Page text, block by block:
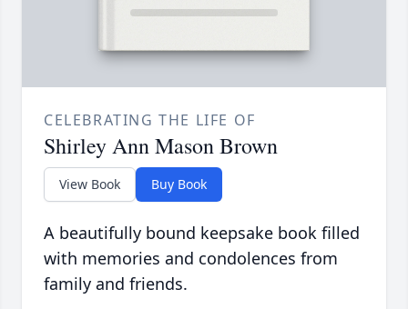
CELEBRATING THE LIFE OF
Shirley Ann Mason Brown
View Book Buy Book
A beautifully bound keepsake book filled
with memories and condolences from
family and friends.